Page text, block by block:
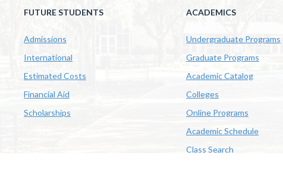
FUTURE STUDENTS
Admissions
International
Estimated Costs
Financial Aid
Scholarships
ACADEMICS
Undergraduate Programs
Graduate Programs
Academic Catalog
Colleges
Online Programs
Academic Schedule
Class Search